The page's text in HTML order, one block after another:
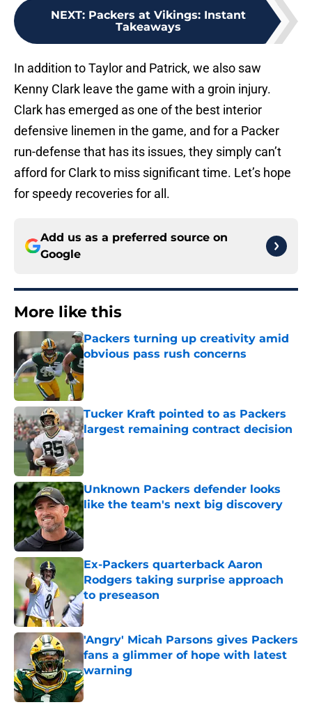
NEXT: Packers at Vikings: Instant
Takeaways
In addition to Taylor and Patrick, we also saw
Kenny Clark leave the game with a groin injury.
Clark has emerged as one of the best interior
defensive linemen in the game, and for a Packer
run-defense that has its issues, they simply can’t
afford for Clark to miss significant time. Let’s hope
for speedy recoveries for all.
Add us as a preferred source on
Google
More like this
Packers turning up creativity amid
obvious pass rush concerns
Published by on Invalid Date
Tucker Kraft pointed to as Packers
largest remaining contract decision
Published by on Invalid Date
Unknown Packers defender looks
like the team's next big discovery
Published by on Invalid Date
Ex-Packers quarterback Aaron
Rodgers taking surprise approach
to preseason
Published by on Invalid Date
'Angry' Micah Parsons gives Packers
fans a glimmer of hope with latest
warning
Published by on Invalid Date